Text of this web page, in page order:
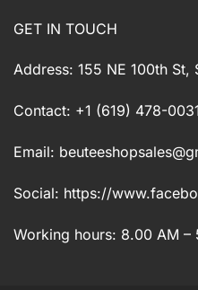
GET IN TOUCH
Address: 155 NE 100th St,
Contact: +1 (619) 478-0031
Email:
Social: https://
Working hours: 8.00 AM –